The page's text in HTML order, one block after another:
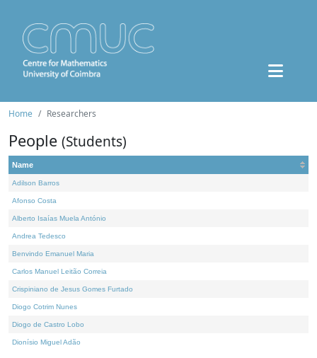
Home Researchers
People (Students)
Name
Adilson Barros
Afonso Costa
Alberto Isaías Muela António
Andrea Tedesco
Benvindo Emanuel Maria
Carlos Manuel Leitão Correia
Crispiniano de Jesus Gomes Furtado
Diogo Cotrim Nunes
Diogo de Castro Lobo
Dionísio Miguel Adão